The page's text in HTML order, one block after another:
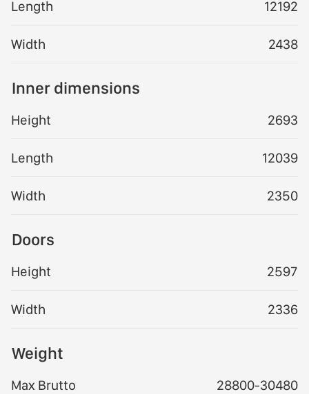
Length 12192
Width 2438
Inner dimensions
Height 2693
Length 12039
Width 2350
Doors
Height 2597
Width 2336
Weight
Max Brutto 28800-30480